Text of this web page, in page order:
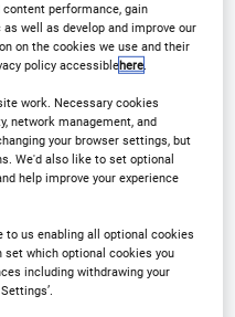
Industry
brings together 150+
industries, to help
performance, gain
well as develop and improve our
on the cookies we use and their
policy accessiblehere.
work. Necessary cookies
network management, and
your browser settings, but
We'd also like to set optional
help improve your experience
to us enabling all optional cookies
set which optional cookies you
including withdrawing your